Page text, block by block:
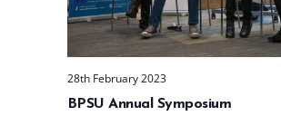
BPSU Annual Symposium
28th February 2023